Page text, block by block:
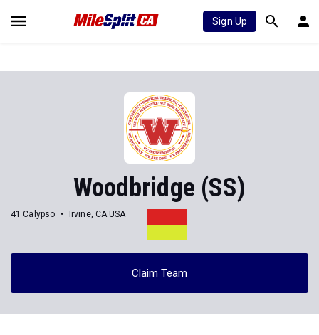
Sign Up
Woodbridge (SS)
41 Calypso Irvine, CA USA
Claim Team